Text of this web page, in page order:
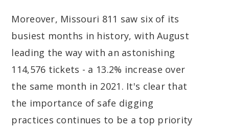
Moreover, Missouri 811 saw six of its
busiest months in history, with August
leading the way with an astonishing
114,576 tickets - a 13.2% increase over
the same month in 2021. It's clear that
the importance of safe digging
practices continues to be a top priority